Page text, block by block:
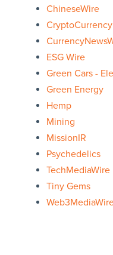
ChineseWire
CryptoCurrency
ESG Wire
Green Cars -
Green Energy
Hemp
Mining
MissionIR
Psychedelics
TechMediaWire
Tiny Gems